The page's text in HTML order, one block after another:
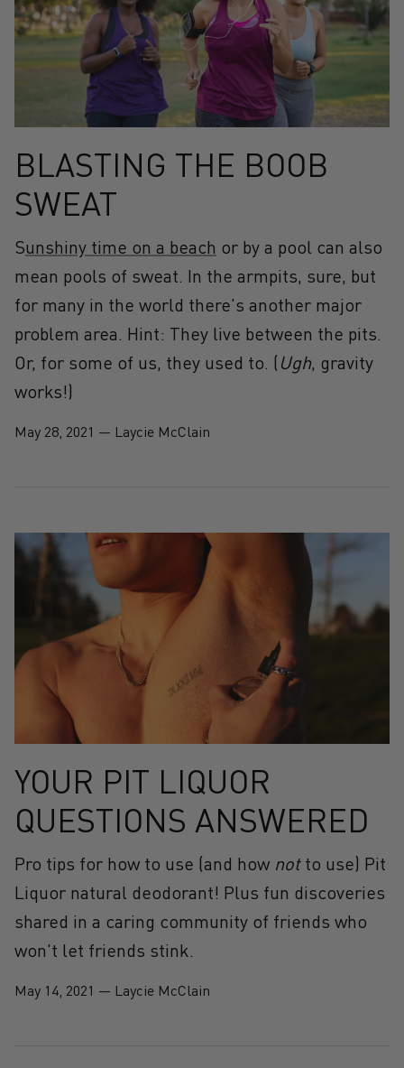
BLASTING THE BOOB
SWEAT
Sunshiny time on a beach or by a pool can also
mean pools of sweat. In the armpits, sure, but
for many in the world there's another major
problem area. Hint: They live between the pits.
Or, for some of us, they used to. (Ugh, gravity
works!)
May 28, 2021 — Laycie McClain
YOUR PIT LIQUOR
QUESTIONS ANSWERED
Pro tips for how to use (and how notto use) Pit
Liquor natural deodorant! Plus fun discoveries
shared in a caring community of friends who
won't let friends stink.
May 14, 2021 — Laycie McClain